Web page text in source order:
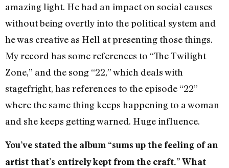
amazing light. He had an impact on social causes
without being overtly into the political system and
he was creative as Hell at presenting those things.
My record has some references to “The Twilight
Zone,” and the song “22,” which deals with
stagefright, has references to the episode “22”
where the same thing keeps happening to a woman
and she keeps getting warned. Huge influence.
You’ve stated the album “sums up the feeling of an
artist that’s entirely kept from the craft.” What